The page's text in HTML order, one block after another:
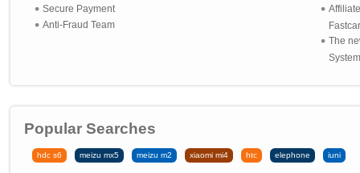
Secure Payment
Anti-Fraud Team
The
Popular Searches
hdc s6 meizu mx5 meizu m2 xiaomi mi4 htc elephone iuni